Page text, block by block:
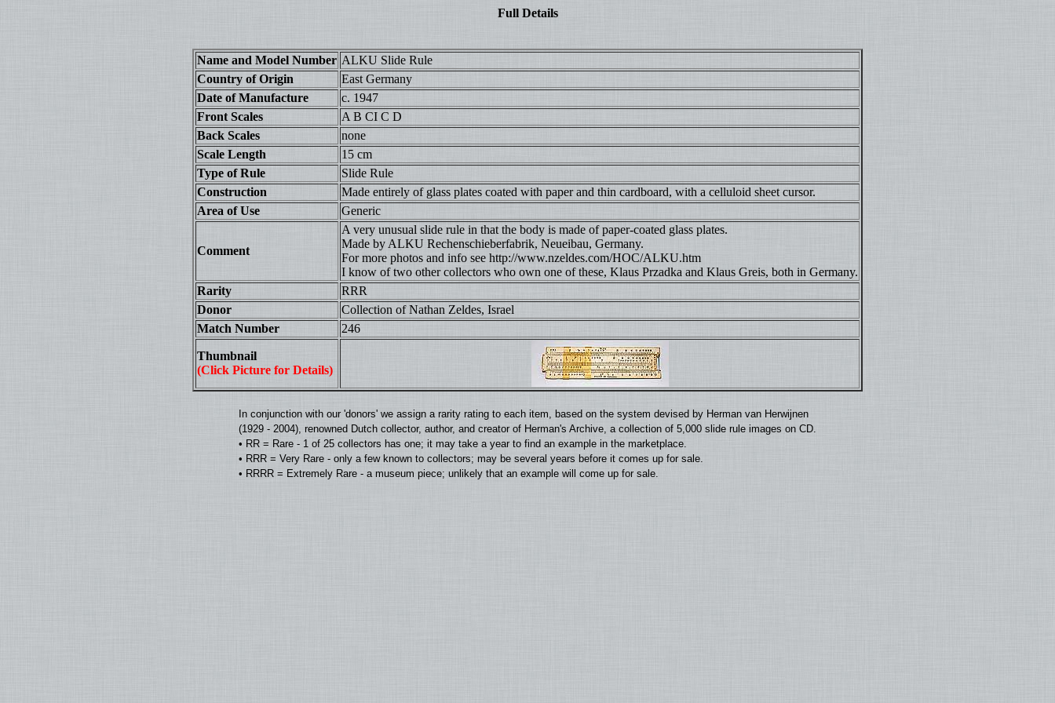
Full Details
Name and Model Number ALKU Slide Rule
Country of Origin
East Germany
Date of Manufacture
c. 1947
Front Scales
A B CI C D
Back Scales
none
Scale Length
15 cm
Type of Rule
Slide Rule
Construction
Made entirely of glass plates coated with paper and thin cardboard, with a celluloid sheet cursor.
Area of Use
Generic
Comment
A very unusual slide rule in that the body is made of paper-coated glass plates.
Made by ALKU Rechenschieberfabrik, Neueibau, Germany.
For more photos and info see http://www.nzeldes.com/HOC/ALKU.htm
I know of two other collectors who own one of these, Klaus Przadka and Klaus Greis, both in Germany.
Rarity
RRR
Donor
Collection of Nathan Zeldes, Israel
Match Number
246
Thumbnail
(Click Picture for Details)
In conjunction with our 'donors' we assign a rarity rating to each item, based on the system devised by Herman van Herwijnen
(1929 - 2004), renowned Dutch collector, author, and creator of Herman's Archive, a collection of 5,000 slide rule images on CD.
• RR = Rare - 1 of 25 collectors has one; it may take a year to find an example in the marketplace.
• RRR = Very Rare - only a few known to collectors; may be several years before it comes up for sale.
• RRRR = Extremely Rare - a museum piece; unlikely that an example will come up for sale.